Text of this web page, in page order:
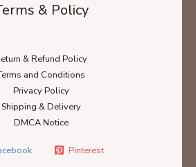
& Policy
& Refund Policy
and Conditions
Privacy Policy
Shipping & Delivery
DMCA Notice
Pinterest